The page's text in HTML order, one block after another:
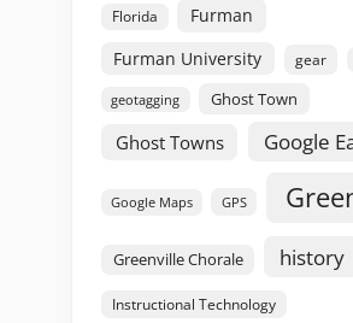
Florida
Furman
Furman University
gear
geotagging Ghost Town
Ghost Towns Google
Google Maps GPS
Greenville Chorale history
Instructional Technology